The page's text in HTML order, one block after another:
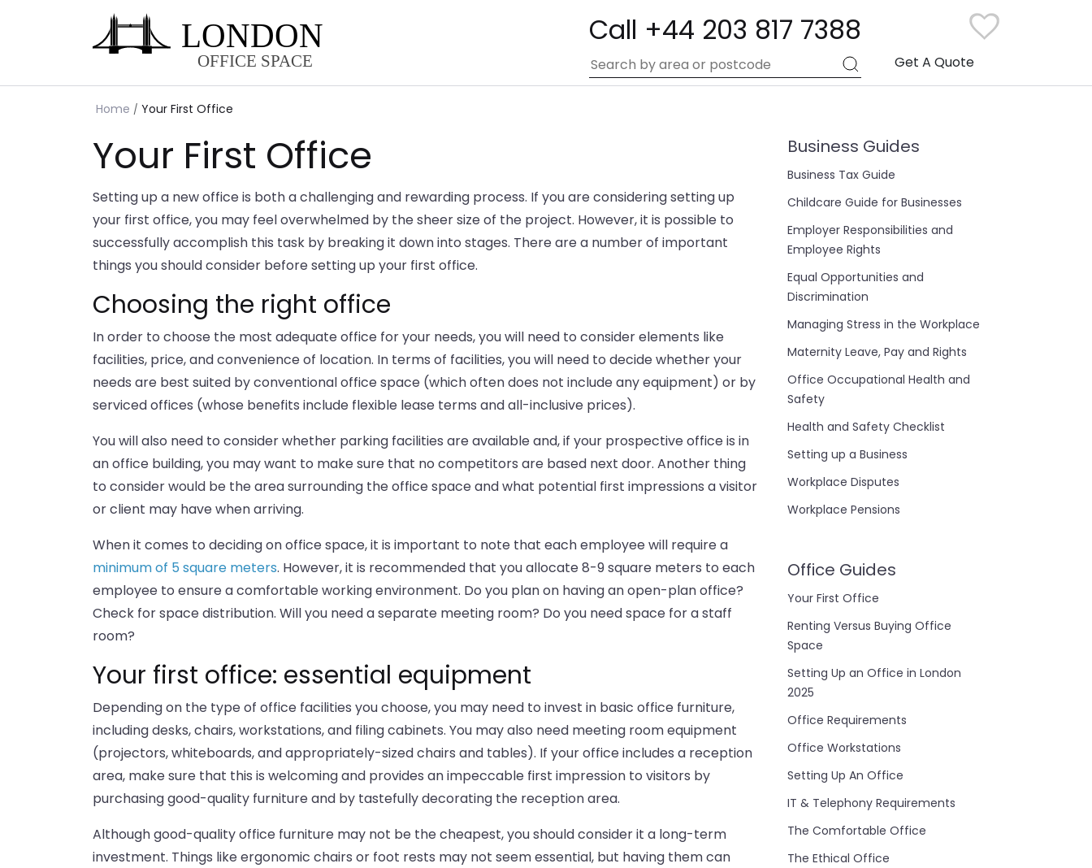
Call +44 203 817 7388
Get A Quote
Home Your First Office
Your First Office
Setting up a new office is both a challenging and rewarding process. If you are considering setting up
your first office, you may feel overwhelmed by the sheer size of the project. However, it is possible to
successfully accomplish this task by breaking it down into stages. There are a number of important
things you should consider before setting up your first office.
Choosing the right office
In order to choose the most adequate office for your needs, you will need to consider elements like
facilities, price, and convenience of location. In terms of facilities, you will need to decide whether your
needs are best suited by conventional office space (which often does not include any equipment) or by
serviced offices (whose benefits include flexible lease terms and all-inclusive prices).
You will also need to consider whether parking facilities are available and, if your prospective office is in
an office building, you may want to make sure that no competitors are based next door. Another thing
to consider would be the area surrounding the office space and what potential first impressions a visitor
or client may have when arriving.
When it comes to deciding on office space, it is important to note that each employee will require a
minimum of 5 square meters. However, it is recommended that you allocate 8-9 square meters to each
employee to ensure a comfortable working environment. Do you plan on having an open-plan office?
Check for space distribution. Will you need a separate meeting room? Do you need space for a staff
room?
Your first office: essential equipment
Depending on the type of office facilities you choose, you may need to invest in basic office furniture,
including desks, chairs, workstations, and filing cabinets. You may also need meeting room equipment
(projectors, whiteboards, and appropriately-sized chairs and tables). If your office includes a reception
area, make sure that this is welcoming and provides an impeccable first impression to visitors by
purchasing good-quality furniture and by tastefully decorating the reception area.
Although good-quality office furniture may not be the cheapest, you should consider it a long-term
investment. Things like ergonomic chairs or foot rests may not seem essential, but having them can
Business Guides
Business Tax Guide
Childcare Guide for Businesses
Employer Responsibilities and
Employee Rights
Equal Opportunities and
Discrimination
Managing Stress in the Workplace
Maternity Leave, Pay and Rights
Office Occupational Health and
Safety
Health and Safety Checklist
Setting up a Business
Workplace Disputes
Workplace Pensions
Office Guides
Your First Office
Renting Versus Buying Office
Space
Setting Up an Office in London
2025
Office Requirements
Office Workstations
Setting Up An Office
IT & Telephony Requirements
The Comfortable Office
The Ethical Office